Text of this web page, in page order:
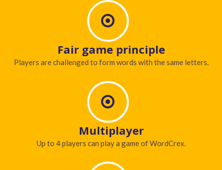
Fair game principle
Players are challenged to form words with the same letters.
Multiplayer
Up to 4 players can play a game of WordCrex.